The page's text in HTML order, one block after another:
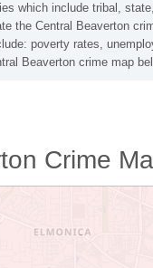
which include tribal,
the Central Beaverton
poverty rates,
Beaverton crime map
Crime